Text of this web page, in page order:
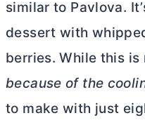
similar to Pavlova.
dessert with
berries. While this
because of the
to make with just